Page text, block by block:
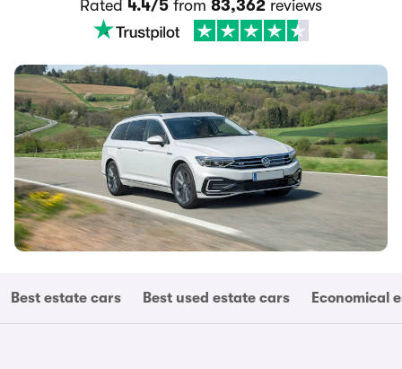
Rated 4.4/5 from 83,362 reviews
Best estate cars Best used estate cars Economical